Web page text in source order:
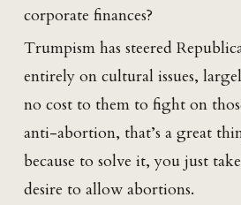
corporate finances?
Trumpism has steered
entirely on cultural issues,
no cost to them to fight on
anti-abortion, that’s a great
because to solve it, you just
desire to allow abortions.